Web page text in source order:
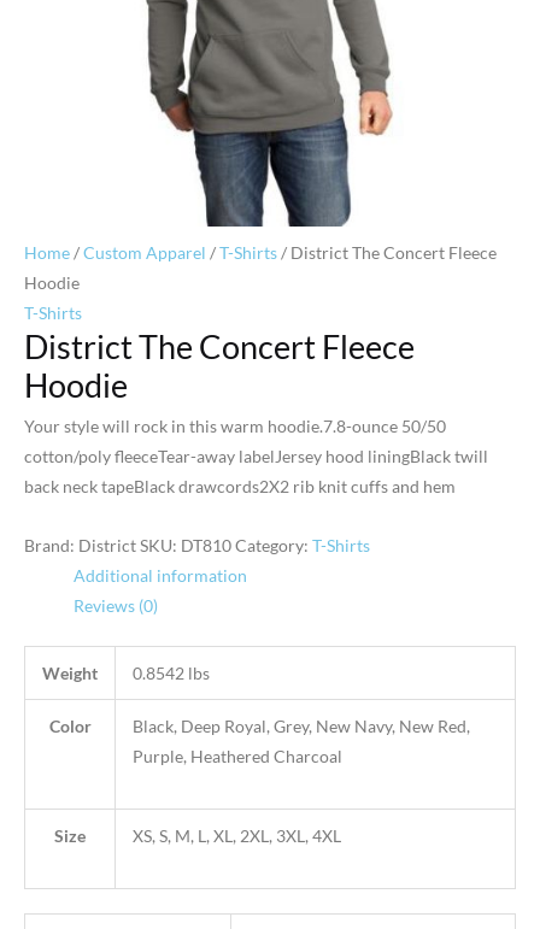
Home/Custom Apparel /T-Shirts/ District The Concert Fleece
Hoodie
T-Shirts
District The Concert Fleece
Hoodie
Your style will rock in this warm hoodie.7.8-ounce 50/50
cotton/poly fleeceTear-away labelJersey hood liningBlack twill
back neck tapeBlack drawcords2X2 rib knit cuffs and hem
Brand: DistrictSKU: DT810Category: T-Shirts
Additional information
Reviews (0)
Weight 0.8542 lbs
Color
Black, Deep Royal, Grey, New Navy, New Red,
Purple, Heathered Charcoal
Size XS, S, M, L, XL, 2XL, 3XL, 4XL